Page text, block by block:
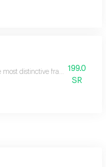
most distinctive fragrances come
199.0
SR